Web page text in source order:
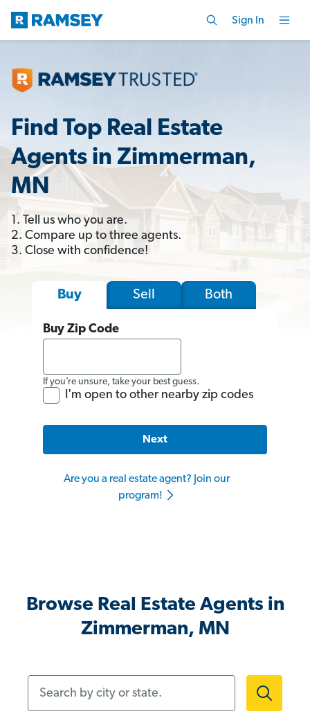
Sign In
Find Top Real Estate
Agents in Zimmerman,
MN
1. Tell us who you are.
2. Compare up to three agents.
3. Close with confidence!
Buy Sell Both
Buy Zip Code
If you’re unsure, take your best guess.
I'm open to other nearby zip codes
Next
Are you a real estate agent? Join our
program!
Browse Real Estate Agents in
Zimmerman, MN